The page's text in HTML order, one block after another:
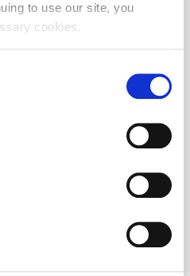
to use our site, you
cookies.